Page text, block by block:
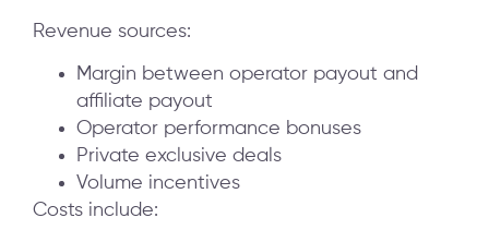
Revenue sources:
Margin between operator payout and
affiliate payout
Operator performance bonuses
Private exclusive deals
Volume incentives
Costs include: